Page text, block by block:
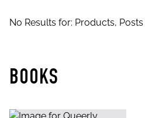
No Results for: Products, Posts
BOOKS